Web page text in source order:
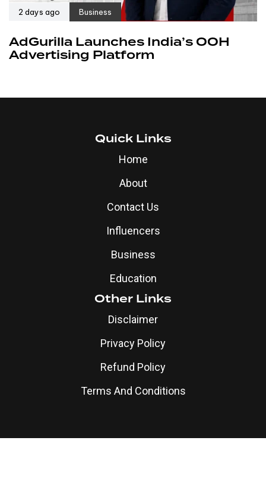
2 days ago Business
AdGurilla Launches India’s OOH
Advertising Platform
Quick Links
Home
About
Contact Us
Influencers
Business
Education
Other Links
Disclaimer
Privacy Policy
Refund Policy
Terms And Conditions